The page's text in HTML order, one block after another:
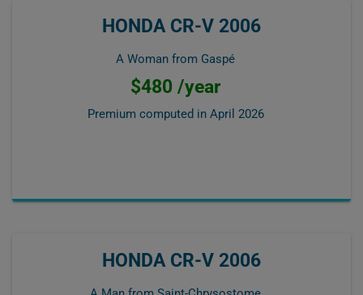
HONDA CR-V 2006
A Woman from Gaspé
$480 /year
Premium computed in April 2026
HONDA CR-V 2006